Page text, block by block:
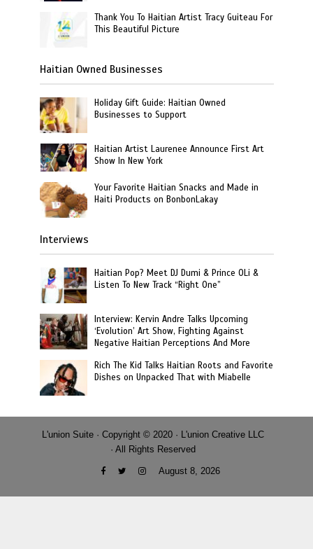
Thank You To Haitian Artist Tracy Guiteau For
This Beautiful Picture
Haitian Owned Businesses
Holiday Gift Guide: Haitian Owned
Businesses to Support
Haitian Artist Laurenee Announce First Art
Show In New York
Your Favorite Haitian Snacks and Made in
Haiti Products on BonbonLakay
Interviews
Haitian Pop? Meet DJ Dumi & Prince OLi &
Listen To New Track “Right One”
Interview: Kervin Andre Talks Upcoming
‘Evolution’ Art Show, Fighting Against
Negative Haitian Perceptions And More
Rich The Kid Talks Haitian Roots and Favorite
Dishes on Unpacked That with Miabelle
L'union Suite · Copyright © 2020 · L'union Creative LLC
· All Rights Reserved
August 8, 2026